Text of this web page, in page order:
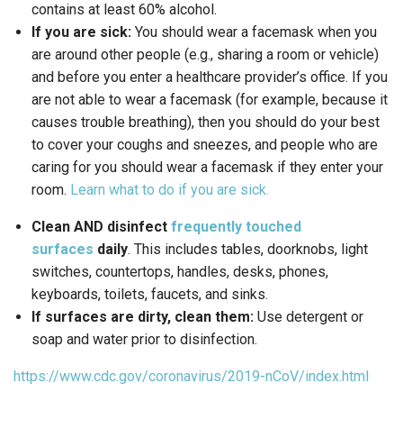
contains at least 60% alcohol.
If you are sick: You should wear a facemask when you
are around other people (e.g., sharing a room or vehicle)
and before you enter a healthcare provider’s office. If you
are not able to wear a facemask (for example, because it
causes trouble breathing), then you should do your best
to cover your coughs and sneezes, and people who are
caring for you should wear a facemask if they enter your
room. Learn what to do if you are sick.
Clean AND disinfect frequently touched
surfaces daily. This includes tables, doorknobs, light
switches, countertops, handles, desks, phones,
keyboards, toilets, faucets, and sinks.
If surfaces are dirty, clean them: Use detergent or
soap and water prior to disinfection.
https://www.cdc.gov/coronavirus/2019-nCoV/index.html